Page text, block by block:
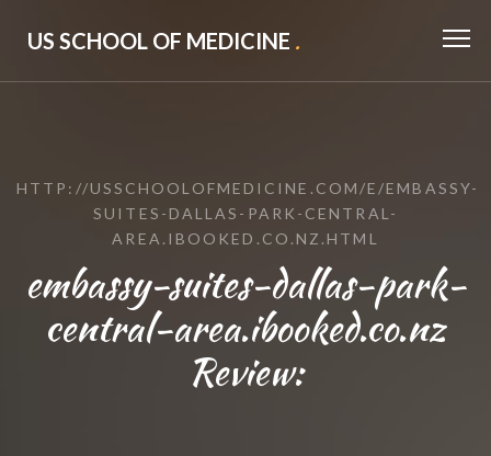
US SCHOOL OF MEDICINE .
HTTP://USSCHOOLOFMEDICINE.COM/E/EMBASSY-
SUITES-DALLAS-PARK-CENTRAL-
AREA.IBOOKED.CO.NZ.HTML
embassy-suites-dallas-park-
central-area.ibooked.co.nz
Review: